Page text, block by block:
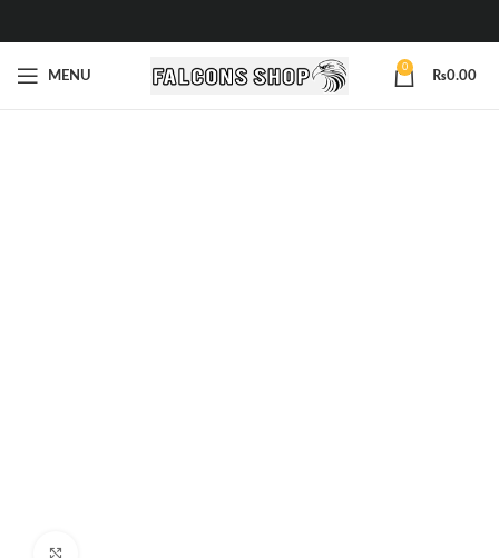
MENU
0
₨0.00